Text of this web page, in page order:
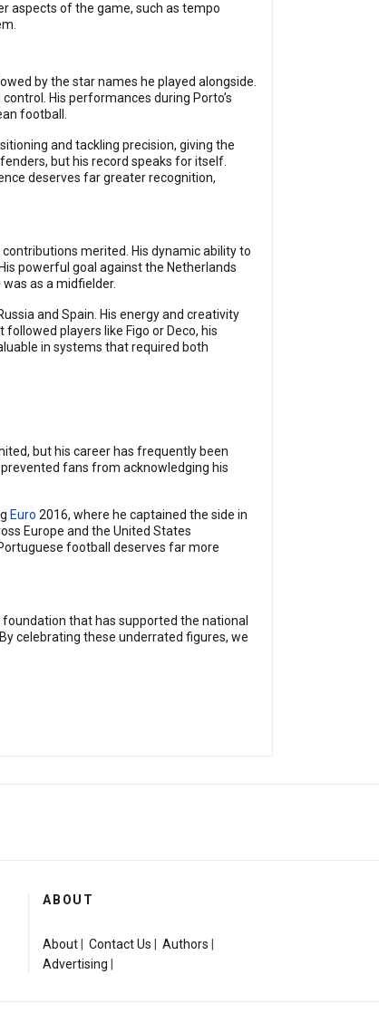
aspects of the game, such as tempo
by the star names he played alongside.
His performances during Porto’s
football.
and tackling precision, giving the
but his record speaks for itself.
deserves far greater recognition,
merited. His dynamic ability to
powerful goal against the Netherlands
as a midfielder.
and Spain. His energy and creativity
players like Figo or Deco, his
in systems that required both
but his career has frequently been
fans from acknowledging his
Euro 2016, where he captained the side in
Europe and the United States
football deserves far more
that has supported the national
celebrating these underrated figures, we
ABOUT
About Contact Us Authors
Advertising